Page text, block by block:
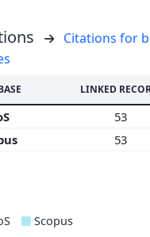
Citations for
LINKED
53
53
Scopus